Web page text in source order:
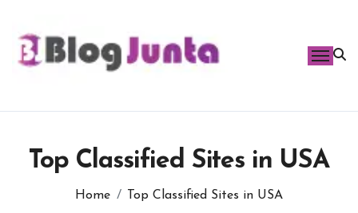
content
Top Classified Sites in USA
Home Top Classified Sites in USA